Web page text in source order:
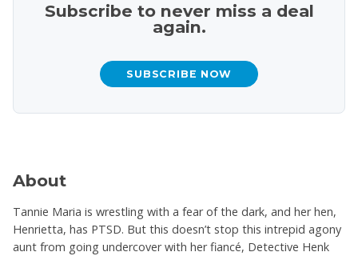
Subscribe to never miss a deal
again.
SUBSCRIBE NOW
About
Tannie Maria is wrestling with a fear of the dark, and her hen,
Henrietta, has PTSD. But this doesn’t stop this intrepid agony
aunt from going undercover with her fiancé, Detective Henk